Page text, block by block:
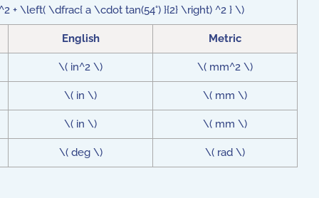
\left( \dfrac{ a \cdot tan(54°) }{2} \right) ^2 } \)
English Metric
\( in^2 \) \( mm^2 \)
\( in \) \( mm \)
\( in \) \( mm \)
\( deg \) \( rad \)